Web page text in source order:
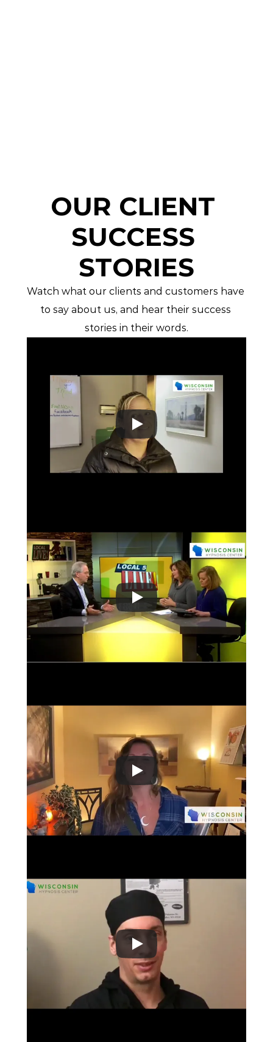
OUR CLIENT
SUCCESS
STORIES
Watch what our clients and customers have
to say about us, and hear their success
stories in their words.